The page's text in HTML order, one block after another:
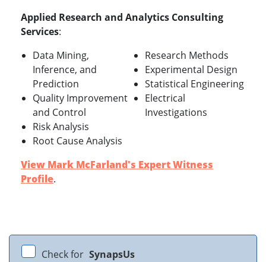
Applied Research and Analytics Consulting
Services:
Data Mining,
Inference, and
Prediction
Quality Improvement
and Control
Risk Analysis
Root Cause Analysis
Research Methods
Experimental Design
Statistical Engineering
Electrical
Investigations
View Mark McFarland's Expert Witness
Profile.
Check for SynapsUs